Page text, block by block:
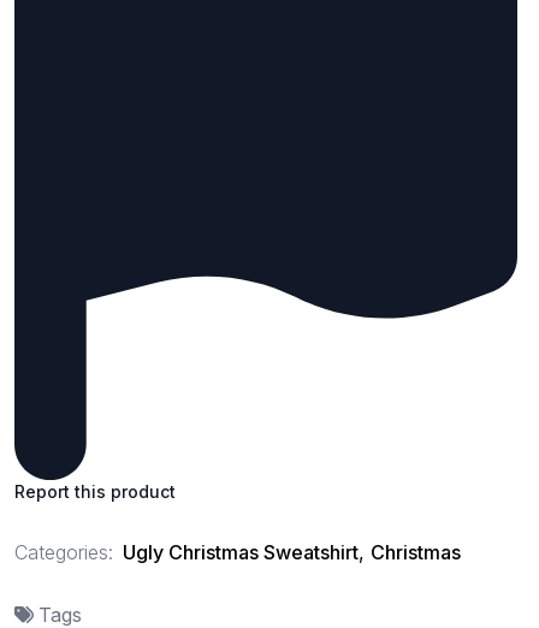
Report this product
Categories: Ugly Christmas Sweatshirt, Christmas
Tags